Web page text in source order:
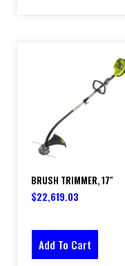
BRUSH TRIMMER, 17″
$22,619.03
Add To Cart